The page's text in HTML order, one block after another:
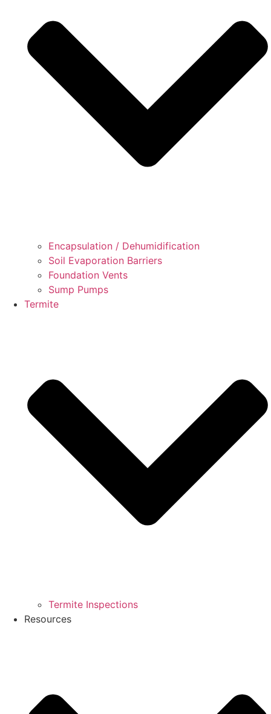
Encapsulation / Dehumidification
Soil Evaporation Barriers
Foundation Vents
Sump Pumps
Termite
Termite Inspections
Resources